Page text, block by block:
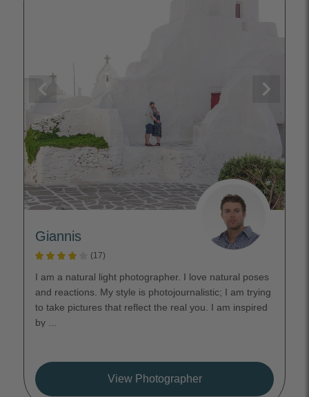
Giannis
(17)
I am a natural light photographer. I love natural poses
and reactions. My style is photojournalistic; I am trying
to take pictures that reflect the real you. I am inspired
by ...
View Photographer